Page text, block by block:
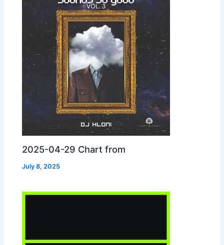
2025-04-29 Chart from
July 8, 2025